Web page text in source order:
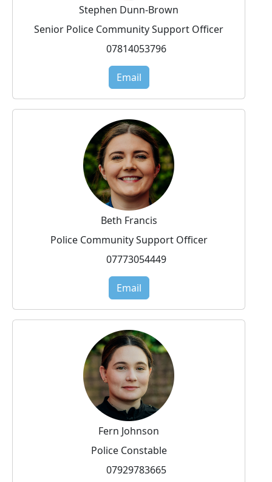
Stephen Dunn-Brown
Senior Police Community Support Officer
07814053796
Email
Beth Francis
Police Community Support Officer
07773054449
Email
Fern Johnson
Police Constable
07929783665